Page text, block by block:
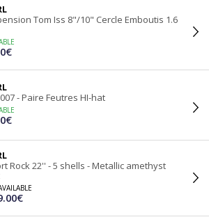
Tom Iss 8"/10" Cercle Emboutis 1.6
- Paire Feutres HI-hat
Rock 22'' - 5 shells - Metallic amethyst